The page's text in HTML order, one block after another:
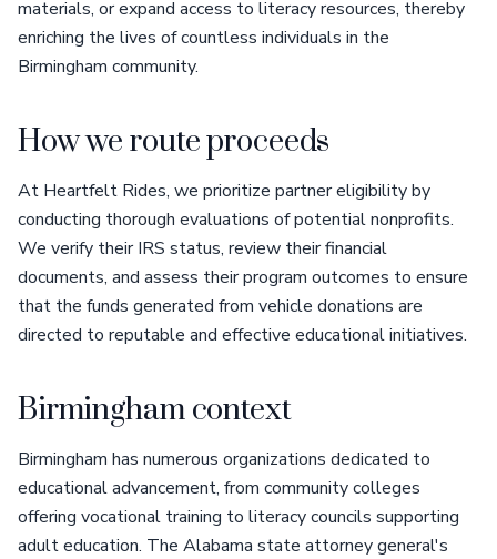
materials, or expand access to literacy resources, thereby
enriching the lives of countless individuals in the
Birmingham community.
How we route proceeds
At Heartfelt Rides, we prioritize partner eligibility by
conducting thorough evaluations of potential nonprofits.
We verify their IRS status, review their financial
documents, and assess their program outcomes to ensure
that the funds generated from vehicle donations are
directed to reputable and effective educational initiatives.
Birmingham context
Birmingham has numerous organizations dedicated to
educational advancement, from community colleges
offering vocational training to literacy councils supporting
adult education. The Alabama state attorney general's